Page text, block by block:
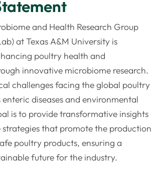
and Health Research Group
at Texas A&M University is
poultry health and
innovative microbiome research.
challenges facing the global poultry
enteric diseases and environmental
is to provide transformative insights
that promote the production
poultry products, ensuring a
future for the industry.